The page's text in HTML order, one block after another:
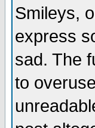
Smileys,
express
sad. The
to